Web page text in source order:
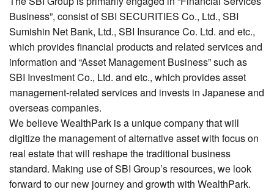
Business”, consist of SBI SECURITIES Co., Ltd., SBI
Sumishin Net Bank, Ltd., SBI Insurance Co. Ltd. and etc.,
which provides financial products and related services and
information and “Asset Management Business” such as
SBI Investment Co., Ltd. and etc., which provides asset
management-related services and invests in Japanese and
overseas companies.
We believe WealthPark is a unique company that will
digitize the management of alternative asset with focus on
real estate that will reshape the traditional business
standard. Making use of SBI Group’s resources, we look
forward to our new journey and growth with WealthPark.